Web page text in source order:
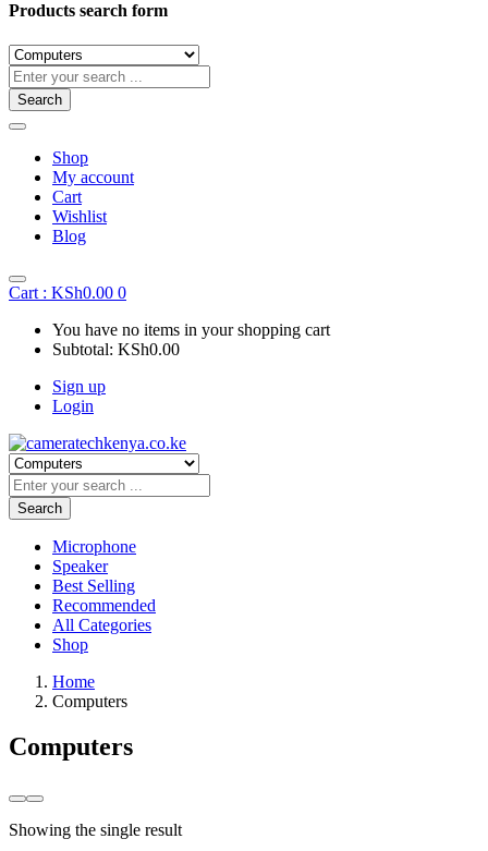
Products search form
Search
Shop
My account
Cart
Wishlist
Blog
Cart : KSh0.00 0
You have no items in your shopping cart
Subtotal: KSh0.00
Sign up
Login
Search
Microphone
Speaker
Best Selling
Recommended
All Categories
Shop
Home
Computers
Computers
Showing the single result